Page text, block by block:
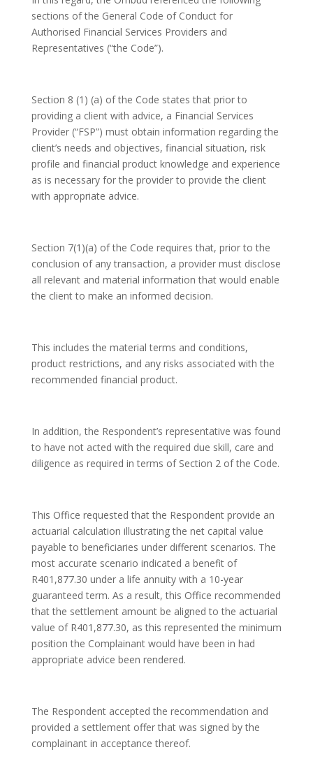
sections of the General Code of Conduct for
Authorised Financial Services Providers and
Representatives (“the Code”).
Section 8 (1) (a) of the Code states that prior to
providing a client with advice, a Financial Services
Provider (“FSP”) must obtain information regarding the
client’s needs and objectives, financial situation, risk
profile and financial product knowledge and experience
as is necessary for the provider to provide the client
with appropriate advice.
Section 7(1)(a) of the Code requires that, prior to the
conclusion of any transaction, a provider must disclose
all relevant and material information that would enable
the client to make an informed decision.
This includes the material terms and conditions,
product restrictions, and any risks associated with the
recommended financial product.
In addition, the Respondent’s representative was found
to have not acted with the required due skill, care and
diligence as required in terms of Section 2 of the Code.
This Office requested that the Respondent provide an
actuarial calculation illustrating the net capital value
payable to beneficiaries under different scenarios. The
most accurate scenario indicated a benefit of
R401,877.30 under a life annuity with a 10-year
guaranteed term. As a result, this Office recommended
that the settlement amount be aligned to the actuarial
value of R401,877.30, as this represented the minimum
position the Complainant would have been in had
appropriate advice been rendered.
The Respondent accepted the recommendation and
provided a settlement offer that was signed by the
complainant in acceptance thereof.